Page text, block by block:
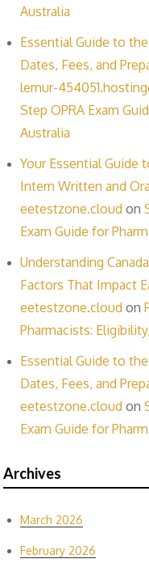
Australia
Essential Guide to
Dates, Fees, and
lemur-
Step OPRA Exam
Australia
Your Essential Guide
Intern Written and
eetestzone.cloud on
Exam Guide for
Understanding
Factors That Impact
eetestzone.cloud on
Pharmacists:
Essential Guide to
Dates, Fees, and
eetestzone.cloud on
Exam Guide for
Archives
March 2026
February 2026